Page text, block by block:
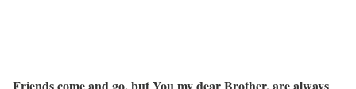
Friends come and go, but You my dear Brother, are always